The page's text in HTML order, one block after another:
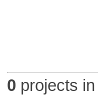
0 projects